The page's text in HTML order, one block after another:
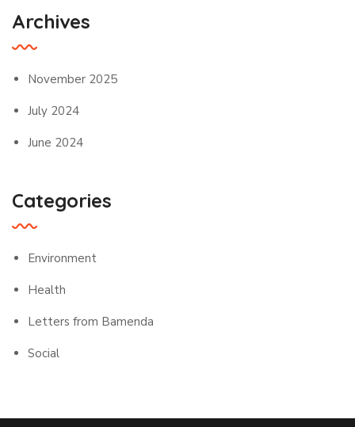
Archives
November 2025
July 2024
June 2024
Categories
Environment
Health
Letters from Bamenda
Social